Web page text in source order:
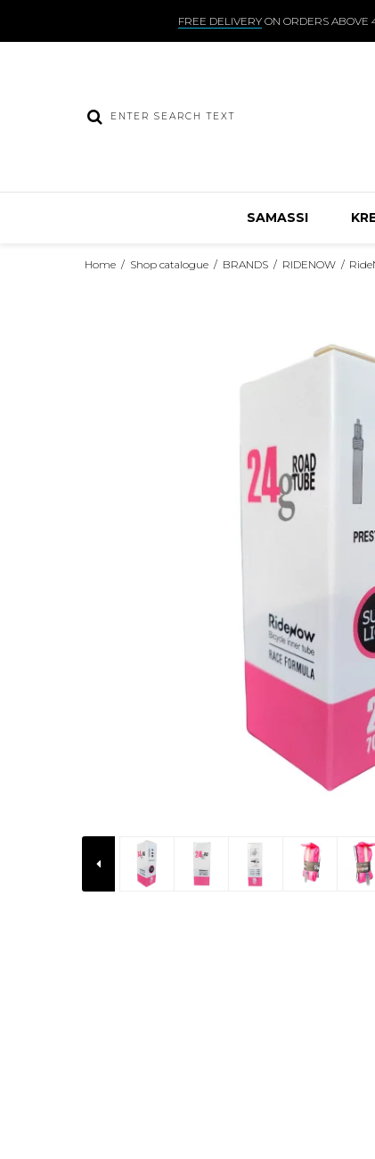
FREE DELIVERYON ORDERS ABOVE
SAMASSI
Home / Shop catalogue / BRANDS / RIDENOW /